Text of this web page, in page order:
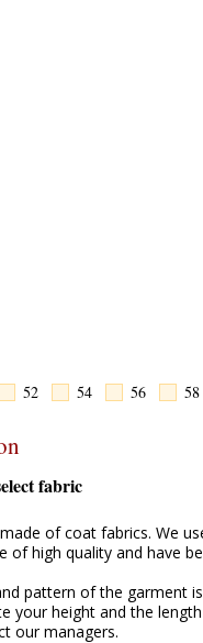
52 54 56 58
fabric
of coat fabrics. We
of high quality and have
pattern of the garment
your height and the
our managers.